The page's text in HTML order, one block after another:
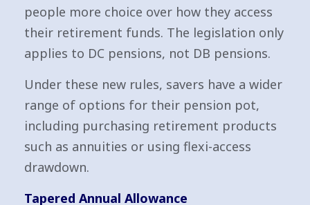
people more choice over how they access
their retirement funds. The legislation only
applies to DC pensions, not DB pensions.
Under these new rules, savers have a wider
range of options for their pension pot,
including purchasing retirement products
such as annuities or using flexi-access
drawdown.
Tapered Annual Allowance